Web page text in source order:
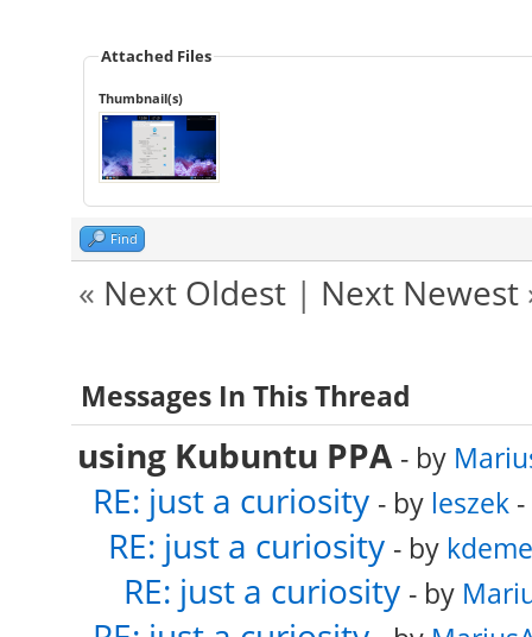
Attached Files
Thumbnail(s)
Find
« Next Oldest| Next Newest
Messages In This Thread
using Kubuntu PPA - by
RE: just a curiosity - by leszek-
RE: just a curiosity - by
RE: just a curiosity - by